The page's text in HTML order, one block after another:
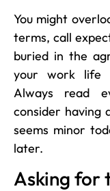
You might
terms, call
buried in the
your work life
Always read
consider having
seems minor
later.
Asking for